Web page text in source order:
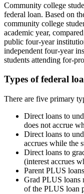
Community college
federal loan. Based on
community college
academic year,
public four-year
independent four-year
students attending for-
Types of federal
There are five primary
Direct loans to
does not accrue
Direct loans to
accrues while the
Direct loans to
(interest accrues
Parent PLUS
Grad PLUS loans
of the PLUS loan